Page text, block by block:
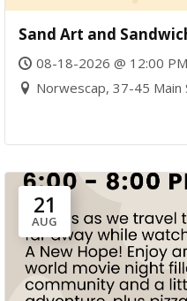
Sand Art and
08-18-2026 @ 12:00
Norwescap, 37-45 Main
21
AUG